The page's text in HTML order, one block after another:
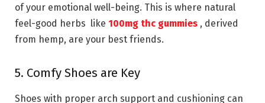
of your emotional well-being. This is where natural
feel-good herbs like 100mg thc gummies , derived
from hemp, are your best friends.
5. Comfy Shoes are Key
Shoes with proper arch support and cushioning can